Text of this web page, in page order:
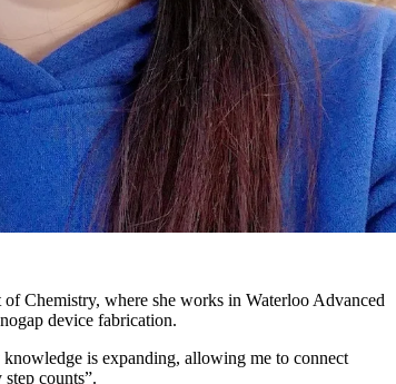
Chemistry, where she works in Waterloo Advanced
device fabrication.
is expanding, allowing me to connect
counts”.